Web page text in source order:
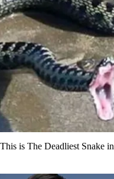
is The Deadliest Snake